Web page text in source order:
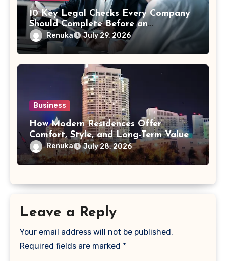
10 Key Legal Checks Every Company
Should Complete Before an
Acquisition
Renuka July 29, 2026
Business
How Modern Residences Offer
Comfort, Style, and Long-Term Value
Renuka July 28, 2026
Leave a Reply
Your email address will not be published.
Required fields are marked *